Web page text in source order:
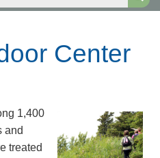
Center
1,400
and
treated